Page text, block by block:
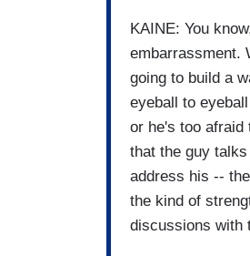
KAINE: You
embarrassment.
going to build a
eyeball to
or he's too afraid
that the guy
address his --
the kind of
discussions with